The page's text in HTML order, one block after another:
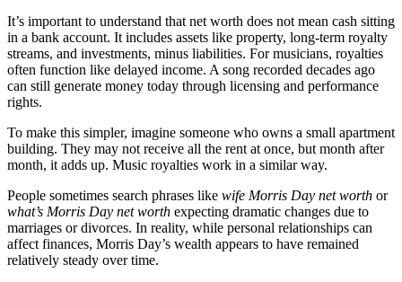
It’s important to understand that net worth does not mean cash sitting
in a bank account. It includes assets like property, long-term royalty
streams, and investments, minus liabilities. For musicians, royalties
often function like delayed income. A song recorded decades ago
can still generate money today through licensing and performance
rights.
To make this simpler, imagine someone who owns a small apartment
building. They may not receive all the rent at once, but month after
month, it adds up. Music royalties work in a similar way.
People sometimes search phrases like wife Morris Day net worth or
what’s Morris Day net worth expecting dramatic changes due to
marriages or divorces. In reality, while personal relationships can
affect finances, Morris Day’s wealth appears to have remained
relatively steady over time.